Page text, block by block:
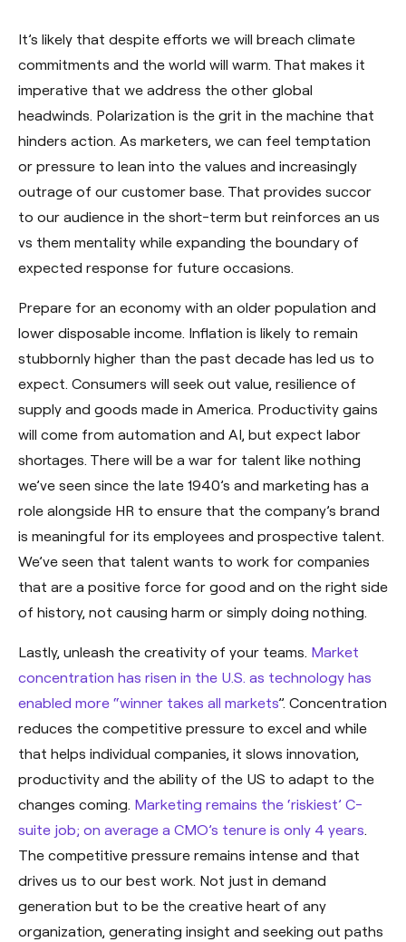
It’s likely that despite efforts we will breach climate
commitments and the world will warm. That makes it
imperative that we address the other global
headwinds. Polarization is the grit in the machine that
hinders action. As marketers, we can feel temptation
or pressure to lean into the values and increasingly
outrage of our customer base. That provides succor
to our audience in the short-term but reinforces an us
vs them mentality while expanding the boundary of
expected response for future occasions.
Prepare for an economy with an older population and
lower disposable income. Inflation is likely to remain
stubbornly higher than the past decade has led us to
expect. Consumers will seek out value, resilience of
supply and goods made in America. Productivity gains
will come from automation and AI, but expect labor
shortages. There will be a war for talent like nothing
we’ve seen since the late 1940’s and marketing has a
role alongside HR to ensure that the company’s brand
is meaningful for its employees and prospective talent.
We’ve seen that talent wants to work for companies
that are a positive force for good and on the right side
of history, not causing harm or simply doing nothing.
Lastly, unleash the creativity of your teams. Market
concentration has risen in the U.S. as technology has
enabled more “winner takes all markets”. Concentration
reduces the competitive pressure to excel and while
that helps individual companies, it slows innovation,
productivity and the ability of the US to adapt to the
changes coming. Marketing remains the ‘riskiest’ C-
suite job; on average a CMO’s tenure is only 4 years.
The competitive pressure remains intense and that
drives us to our best work. Not just in demand
generation but to be the creative heart of any
organization, generating insight and seeking out paths